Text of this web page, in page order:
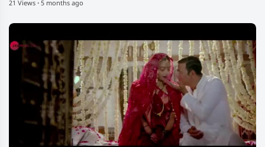
21 Views · 5 months ago